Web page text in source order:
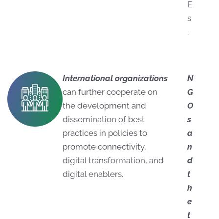
E
s
.
International organizations
can further cooperate on
the development and
dissemination of best
practices in policies to
promote connectivity,
digital transformation, and
digital enablers.
N
G
O
s
a
n
d
t
h
e
t